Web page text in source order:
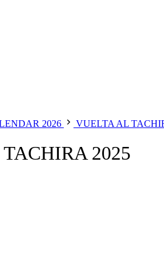
2026 VUELTA AL
2025